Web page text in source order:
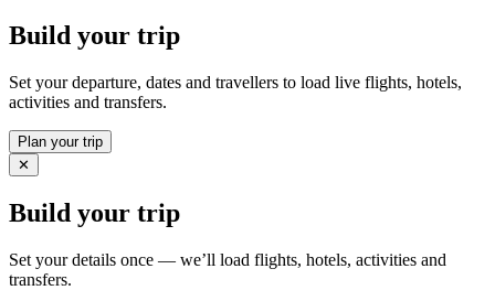
Build your trip
Set your departure, dates and travellers to load live flights, hotels,
activities and transfers.
Plan your trip
✕
Build your trip
Set your details once — we’ll load flights, hotels, activities and
transfers.